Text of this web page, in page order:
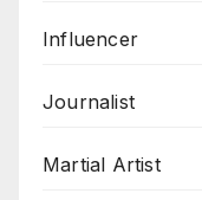
Influencer
Journalist
Martial Artist